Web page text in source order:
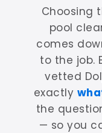
Choosing
pool
comes
to the job.
vetted
exactly
the
— so you